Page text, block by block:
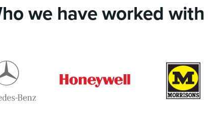
we have worked with
Honeywell